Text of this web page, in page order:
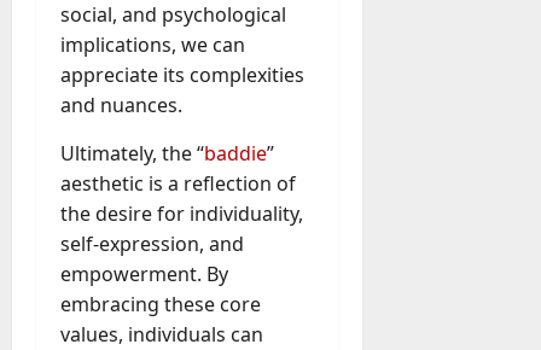
social, and psychological
implications, we can
appreciate its complexities
and nuances.
Ultimately, the “baddie”
aesthetic is a reflection of
the desire for individuality,
self-expression, and
empowerment. By
embracing these core
values, individuals can